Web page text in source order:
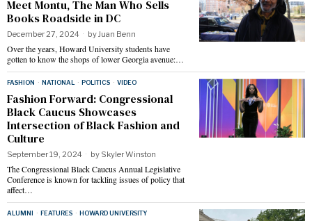
Meet Montu, The Man Who Sells
Books Roadside in DC
December 27, 2024 byJuan Benn
Over the years, Howard University students have
gotten to know the shops of lower Georgia avenue:…
FASHION · NATIONAL · POLITICS · VIDEO
Fashion Forward: Congressional
Black Caucus Showcases
Intersection of Black Fashion and
Culture
September 19, 2024 by Skyler Winston
The Congressional Black Caucus Annual Legislative
Conference is known for tackling issues of policy that
affect…
ALUMNI · FEATURES · HOWARD UNIVERSITY